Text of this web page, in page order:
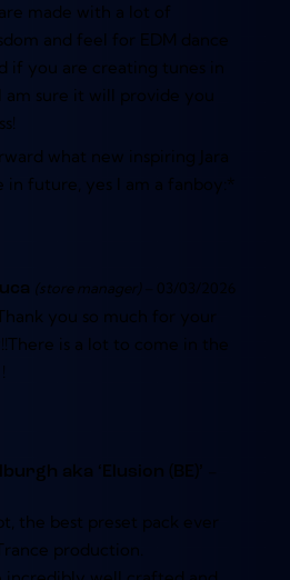
made with a lot of
and feel for EDM dance
if you are creating tunes in
am sure it will provide you
what new inspiring Jara
future, yes I am a fanboy:*
(store manager) 03/03/2026
you so much for your
is a lot to come in the
aka ‘Elusion (BE)’
the best preset pack ever
production.